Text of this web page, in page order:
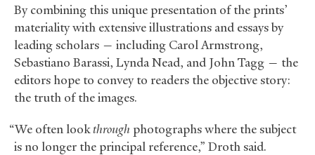
By combining this unique presentation of the prints’
materiality with extensive illustrations and essays by
leading scholars — including Carol Armstrong,
Sebastiano Barassi, Lynda Nead, and John Tagg — the
editors hope to convey to readers the objective story:
the truth of the images.
“We often lookthroughphotographs where the subject
is no longer the principal reference,” Droth said.